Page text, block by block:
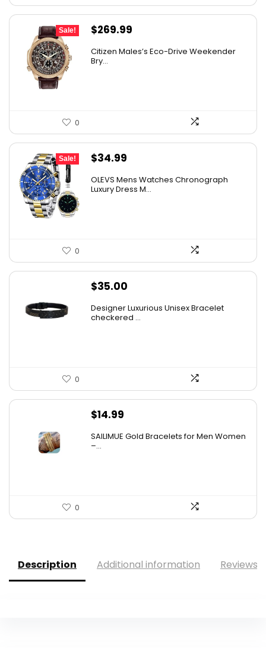
Sale!
Original
was:
$269.99
Citizen Males’s Eco-Drive Weekender
Bry...
0
Sale!
Original
was:
$34.99
is:
OLEVS Mens Watches Chronograph
Luxury Dress M...
0
$35.00
Designer Luxurious Unisex Bracelet
checkered ...
0
$14.99
SAILIMUE Gold Bracelets for Men Women
–...
0
Description Additional information Reviews